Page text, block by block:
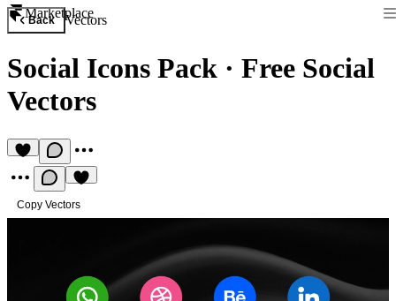
Marketplace
Back Vectors
Social Icons Pack · Free Social
Vectors
Copy Vectors